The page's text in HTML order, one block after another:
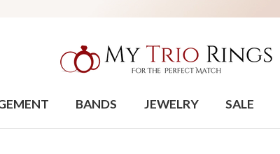
BANDS JEWELRY SALE